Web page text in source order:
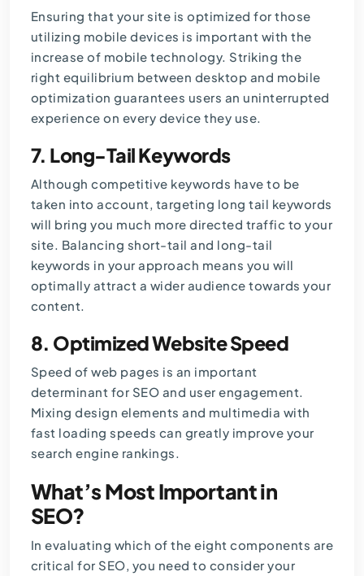
Ensuring that your site is optimized for those
utilizing mobile devices is important with the
increase of mobile technology. Striking the
right equilibrium between desktop and mobile
optimization guarantees users an uninterrupted
experience on every device they use.
7. Long-Tail Keywords
Although competitive keywords have to be
taken into account, targeting long tail keywords
will bring you much more directed traffic to your
site. Balancing short-tail and long-tail
keywords in your approach means you will
optimally attract a wider audience towards your
content.
8. Optimized Website Speed
Speed of web pages is an important
determinant for SEO and user engagement.
Mixing design elements and multimedia with
fast loading speeds can greatly improve your
search engine rankings.
What’s Most Important in
SEO?
In evaluating which of the eight components are
critical for SEO, you need to consider your